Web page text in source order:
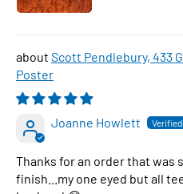
Scott Pendlebury, 433
Poster
Joanne Howlett
Thanks for an order that
finish...my one eyed but all